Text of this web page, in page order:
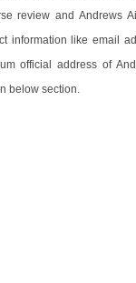
review and Andrews
information like email
official address of
below section.